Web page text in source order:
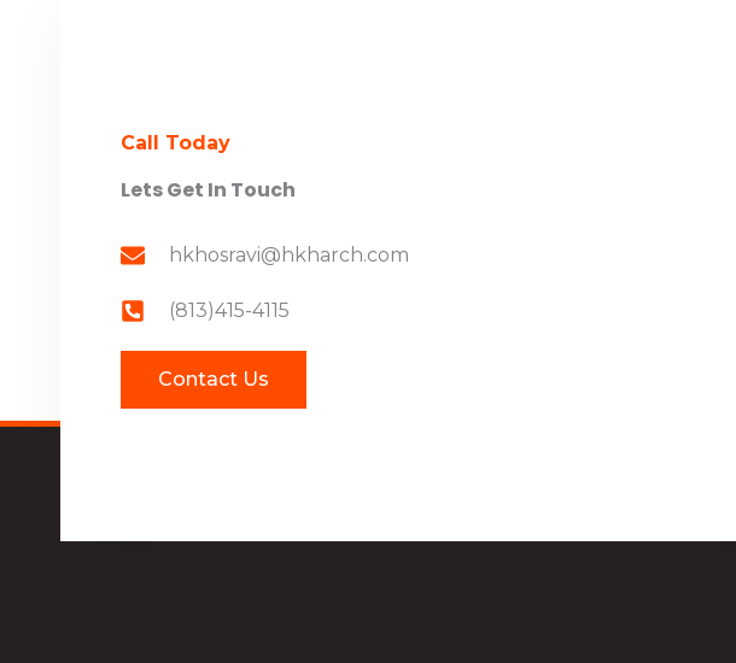
Call Today
Lets Get In Touch
hkhosravi@hkharch.com
(813)415-4115
Contact Us